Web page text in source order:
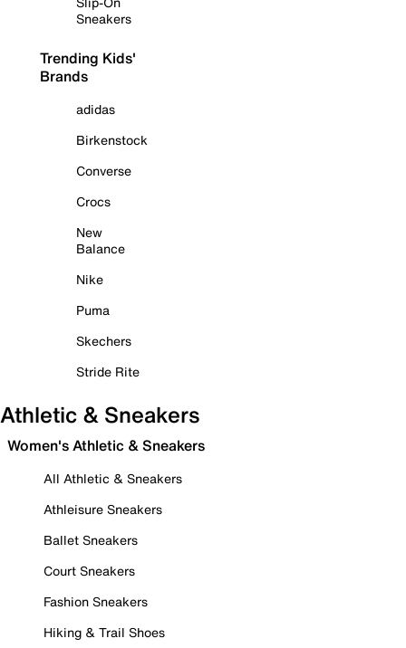
Sneakers
Trending Kids'
Brands
adidas
Birkenstock
Converse
Crocs
New
Balance
Nike
Puma
Skechers
Stride Rite
Athletic & Sneakers
Women's Athletic & Sneakers
All Athletic & Sneakers
Athleisure Sneakers
Ballet Sneakers
Court Sneakers
Fashion Sneakers
Hiking & Trail Shoes